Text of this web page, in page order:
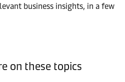
business insights, in a few
on these topics